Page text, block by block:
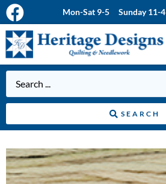
Mon-Sat 9-5 Sunday 11-4
SEARCH